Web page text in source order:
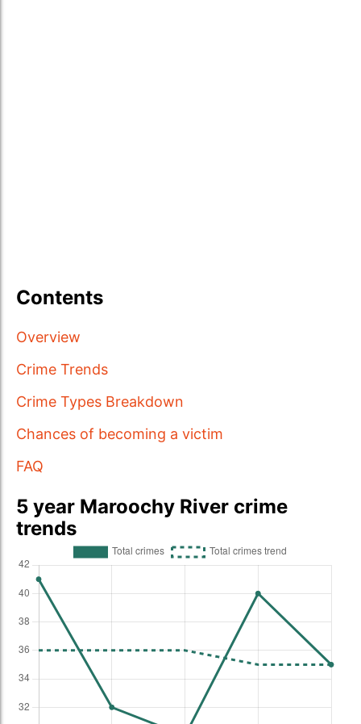
Contents
Overview
Crime Trends
Crime Types Breakdown
Chances of becoming a victim
FAQ
5 year Maroochy River crime
trends